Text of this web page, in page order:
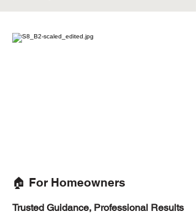
🏠 For Homeowners
Trusted Guidance, Professional Results